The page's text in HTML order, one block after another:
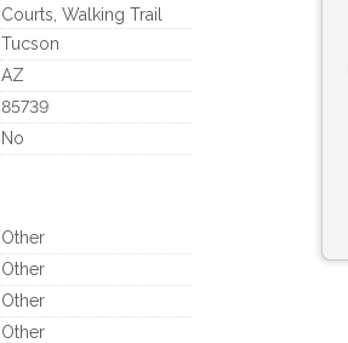
Courts, Walking Trail
Tucson
AZ
85739
No
Other
Other
Other
Other